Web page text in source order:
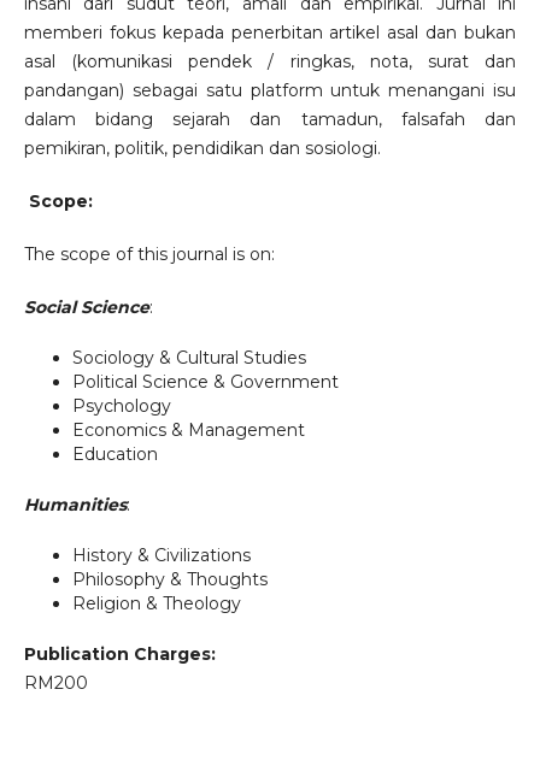
memberi fokus kepada penerbitan artikel asal dan bukan
asal (komunikasi pendek / ringkas, nota, surat dan
pandangan) sebagai satu platform untuk menangani isu
dalam bidang sejarah dan tamadun, falsafah dan
pemikiran, politik, pendidikan dan sosiologi.
Scope:
The scope of this journal is on:
Social Science:
Sociology & Cultural Studies
Political Science & Government
Psychology
Economics & Management
Education
Humanities:
History & Civilizations
Philosophy & Thoughts
Religion & Theology
Publication Charges:
RM200